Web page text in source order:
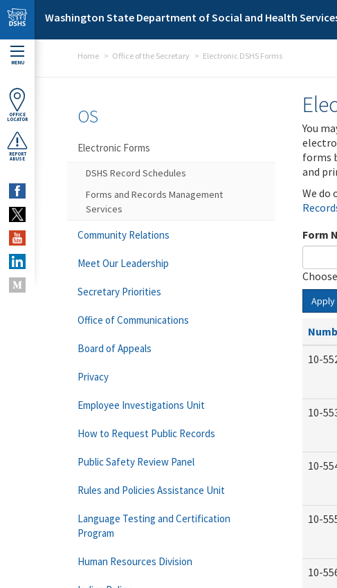
Skip to main content
Washington State Department of Social and Health
MENU
OFFICE
LOCATOR
REPORT
ABUSE
Home Office of the Secretary Electronic DSHS Forms
You
forms
and
We do
Form
Apply
10-
10-
10-
10-
10-
OS
Electronic Forms
DSHS Record Schedules
Forms and Records Management
Services
Community Relations
Meet Our Leadership
Secretary Priorities
Office of Communications
Board of Appeals
Privacy
Employee Investigations Unit
How to Request Public Records
Public Safety Review Panel
Rules and Policies Assistance Unit
Language Testing and Certification
Program
Human Resources Division